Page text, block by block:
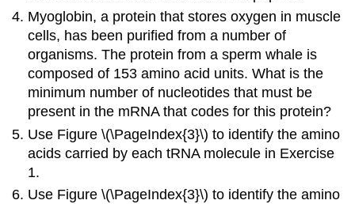
Myoglobin, a protein that stores oxygen in muscle
cells, has been purified from a number of
organisms. The protein from a sperm whale is
composed of 153 amino acid units. What is the
minimum number of nucleotides that must be
present in the mRNA that codes for this protein?
Use Figure \(\PageIndex{3}\) to identify the amino
acids carried by each tRNA molecule in Exercise
1.
Use Figure \(\PageIndex{3}\) to identify the amino